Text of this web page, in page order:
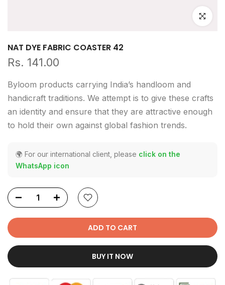
Click to
NAT DYE FABRIC COASTER 42
Rs. 141.00
Byloom products carrying India’s handloom and
handicraft traditions. We attempt is to give these crafts
an identity and ensure that they are attractive enough
to hold their own against global fashion trends.
🌍 For our international client, please click on the
WhatsApp icon
ADD TO CART
BUY IT NOW